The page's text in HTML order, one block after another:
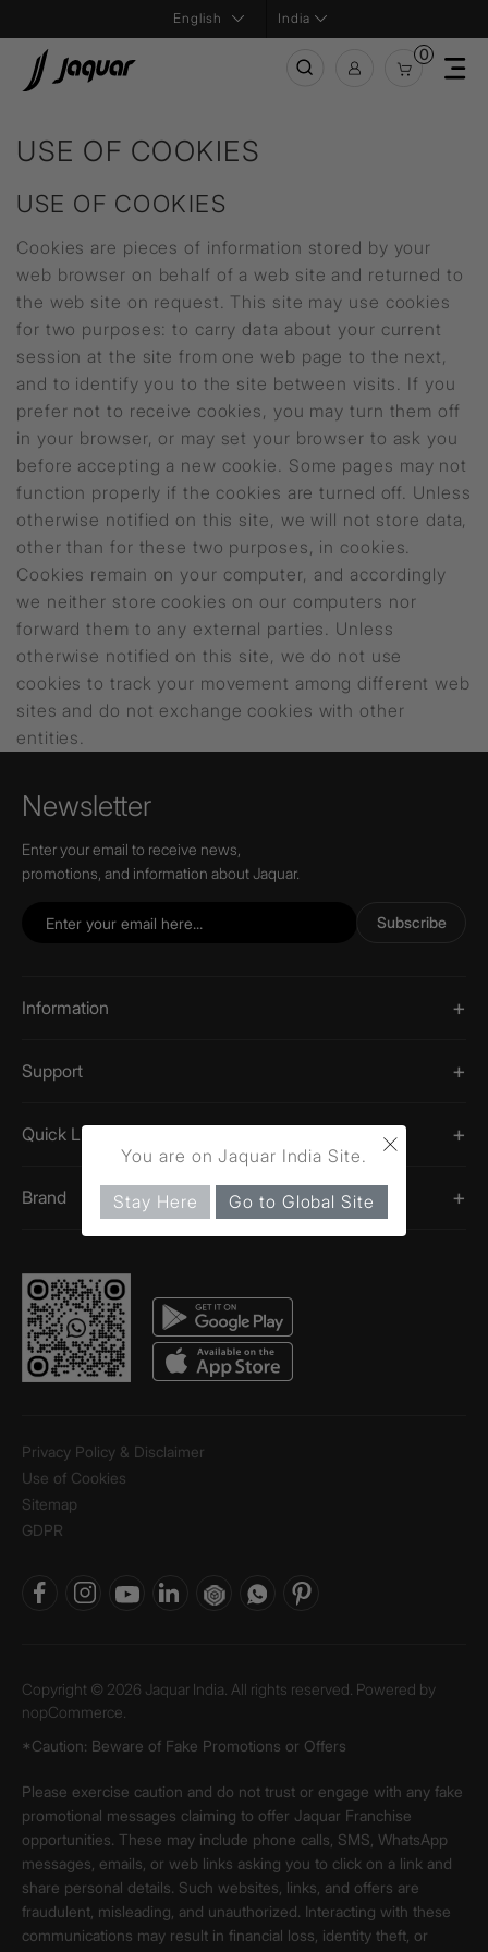
India
0
USE OF COOKIES
USE OF COOKIES
Cookies are pieces of information stored by your
web browser on behalf of a web site and returned to
the web site on request. This site may use cookies
for two purposes: to carry data about your current
session at the site from one web page to the next,
and to identify you to the site between visits. If you
prefer not to receive cookies, you may turn them off
in your browser, or may set your browser to ask you
before accepting a new cookie. Some pages may not
function properly if the cookies are turned off. Unless
otherwise notified on this site, we will not store data,
other than for these two purposes, in cookies.
Cookies remain on your computer, and accordingly
we neither store cookies on our computers nor
forward them to any external parties. Unless
otherwise notified on this site, we do not use
cookies to track your movement among different web
sites and do not exchange cookies with other
entities.
Newsletter
Enter your email to receive news,
promotions, and information about Jaquar.
Subscribe
Information
Support
Quick Links
Brand
Privacy Policy & Disclaimer
Use of Cookies
Sitemap
GDPR
Copyright © 2026 Jaquar India. All rights reserved. Powered by
nopCommerce.
*Caution: Beware of Fake Promotions or Offers
Please exercise caution and do not trust or engage with any fake
promotional messages claiming to offer Jaquar Franchise
opportunities. These may include phone calls, SMS, WhatsApp
messages, emails, or web links asking you to click on a link and
share personal details. Such websites, links, and offers are
fraudulent, misleading, and unauthorized. Interacting with these
communications may result in financial loss, identity theft, or
×
You are on Jaquar India Site.
Stay Here Go to Global Site